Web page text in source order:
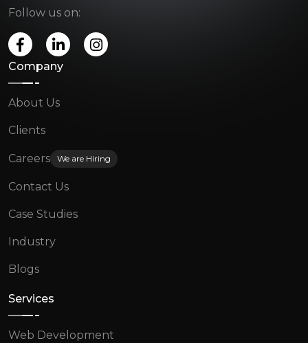
Follow us on:
Company
About Us
Clients
Careers We are Hiring
Contact Us
Case Studies
Industry
Blogs
Services
Web Development